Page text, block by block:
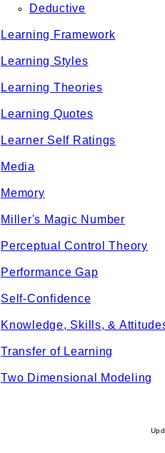
Deductive
Learning Framework
Learning Styles
Learning Theories
Learning Quotes
Learner Self Ratings
Media
Memory
Miller's Magic Number
Perceptual Control Theory
Performance Gap
Self-Confidence
Knowledge, Skills, &
Transfer of Learning
Two Dimensional Modeling